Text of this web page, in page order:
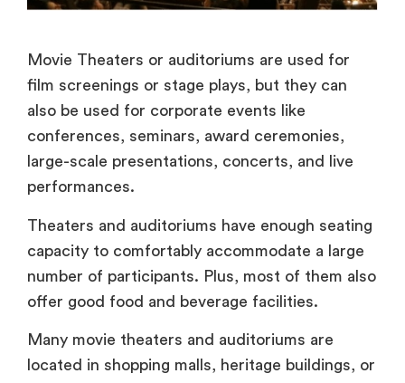
Movie Theaters or auditoriums are used for
film screenings or stage plays, but they can
also be used for corporate events like
conferences, seminars, award ceremonies,
large-scale presentations, concerts, and live
performances.
Theaters and auditoriums have enough seating
capacity to comfortably accommodate a large
number of participants. Plus, most of them also
offer good food and beverage facilities.
Many movie theaters and auditoriums are
located in shopping malls, heritage buildings, or